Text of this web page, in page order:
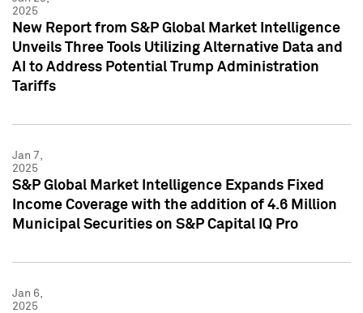
2025
New Report from S&P Global Market Intelligence
Unveils Three Tools Utilizing Alternative Data and
AI to Address Potential Trump Administration
Tariffs
Jan 7,
2025
S&P Global Market Intelligence Expands Fixed
Income Coverage with the addition of 4.6 Million
Municipal Securities on S&P Capital IQ Pro
Jan 6,
2025